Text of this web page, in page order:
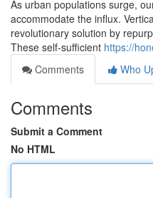
As urban populations surge,
accommodate the influx.
revolutionary solution by
These self-sufficient https://
Comments
Who
Comments
Submit a Comment
No HTML